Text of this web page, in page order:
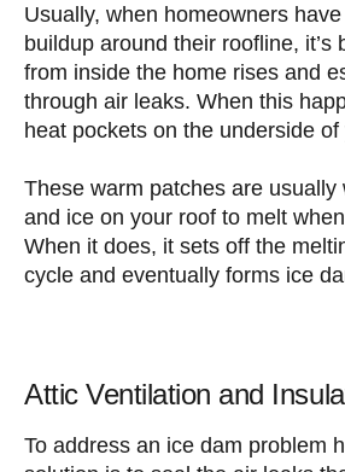
Usually, when homeowners
buildup around their roofline, it’s
from inside the home rises and
through air leaks. When this
heat pockets on the underside of
These warm patches are usually
and ice on your roof to melt
When it does, it sets off the
cycle and eventually forms ice
Attic Ventilation and
To address an ice dam problem